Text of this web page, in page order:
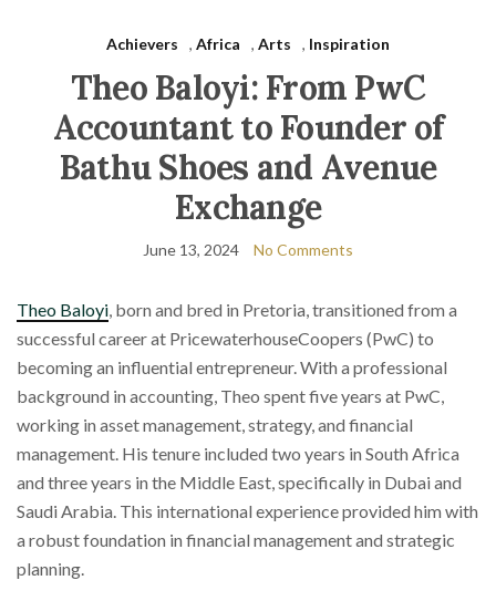
Achievers , Africa , Arts , Inspiration
Theo Baloyi: From PwC
Accountant to Founder of
Bathu Shoes and Avenue
Exchange
June 13, 2024 No Comments
Theo Baloyi, born and bred in Pretoria, transitioned from a
successful career at PricewaterhouseCoopers (PwC) to
becoming an influential entrepreneur. With a professional
background in accounting, Theo spent five years at PwC,
working in asset management, strategy, and financial
management. His tenure included two years in South Africa
and three years in the Middle East, specifically in Dubai and
Saudi Arabia. This international experience provided him with
a robust foundation in financial management and strategic
planning.